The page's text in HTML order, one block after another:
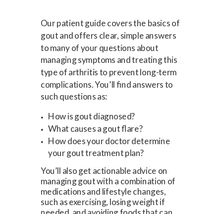
Our patient guide covers the basics of
gout and offers clear, simple answers
to many of your questions about
managing symptoms and treating this
type of arthritis to prevent long-term
complications. You’ll find answers to
such questions as:
How is gout diagnosed?
What causes a gout flare?
How does your doctor determine
your gout treatment plan?
You’ll also get actionable advice on
managing gout with a combination of
medications and lifestyle changes,
such as exercising, losing weight if